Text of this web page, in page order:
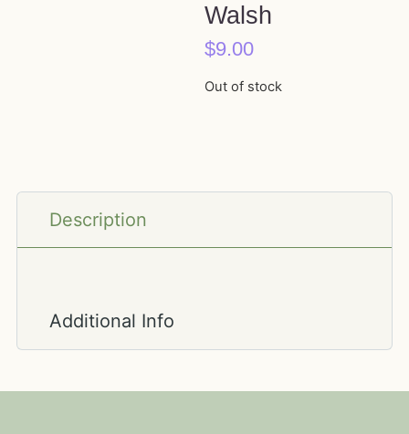
Walsh
$9.00
Out of stock
Description
Additional Info